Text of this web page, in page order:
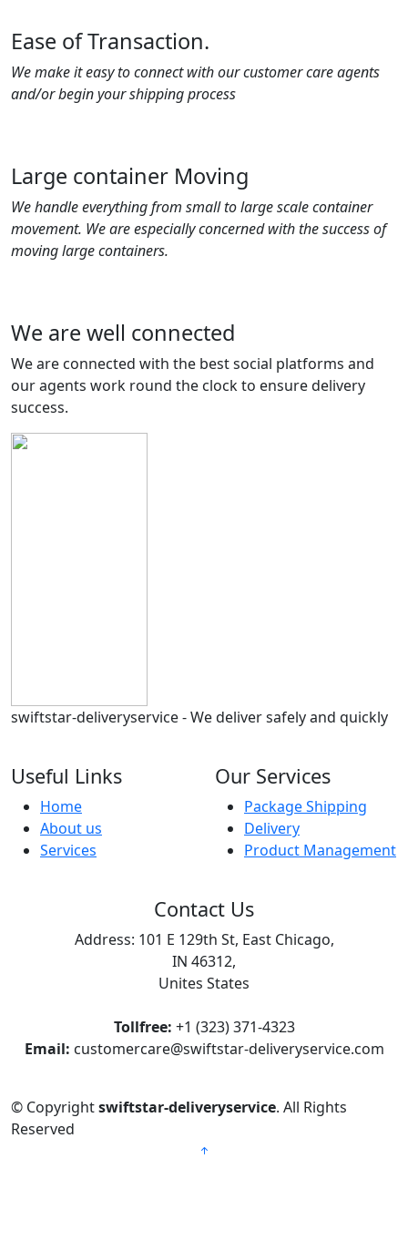
Ease of Transaction.
We make it easy to connect with our customer care agents
and/or begin your shipping process
Large container Moving
We handle everything from small to large scale container
movement. We are especially concerned with the success of
moving large containers.
We are well connected
We are connected with the best social platforms and
our agents work round the clock to ensure delivery
success.
swiftstar-deliveryservice - We deliver safely and quickly
Useful Links
Home
About us
Services
Our Services
Package Shipping
Delivery
Product Management
Contact Us
Address: 101 E 129th St, East Chicago,
IN 46312,
Unites States
Tollfree: +1 (323) 371-4323
Email: customercare@swiftstar-deliveryservice.com
© Copyrightswiftstar-deliveryservice. All Rights
Reserved